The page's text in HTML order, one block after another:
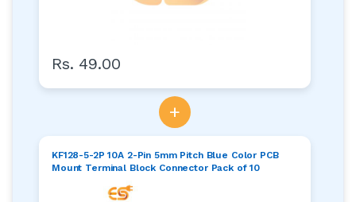
Rs. 49.00
+
KF128-5-2P 10A 2-Pin 5mm Pitch Blue Color PCB
Mount Terminal Block Connector Pack of 10